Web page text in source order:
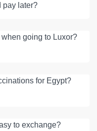
pay later?
going to Luxor?
for Egypt?
to exchange?